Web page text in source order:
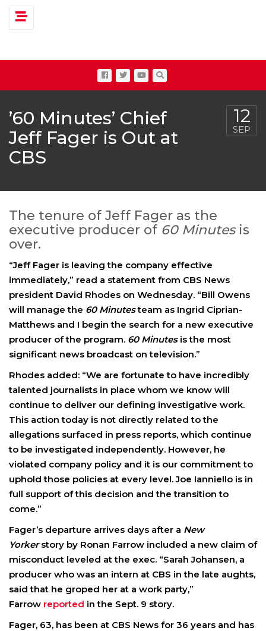
Toggle navigation
’60 Minutes’ Chief
Jeff Fager is Out at
CBS
12
SEP
The tenure of Jeff Fager as the
executive producer of 60 Minutesis
over.
“Jeff Fager is leaving the company effective
immediately,” read a statement from CBS News
president David Rhodes on Wednesday. “Bill Owens
will manage the 60 Minutesteam as Ingrid Ciprian-
Matthews and I begin the search for a new executive
producer of the program. 60 Minutesis the most
significant news broadcast on television.”
Rhodes added: “We are fortunate to have incredibly
talented journalists in place whom we know will
continue to deliver our defining investigative work.
This action today is not directly related to the
allegations surfaced in press reports, which continue
to be investigated independently. However, he
violated company policy and it is our commitment to
uphold those policies at every level. Joe Ianniello is in
full support of this decision and the transition to
come.”
Fager’s departure arrives days after a New
Yorkerstory by Ronan Farrow included a new claim of
misconduct leveled at the exec. “Sarah Johansen, a
producer who was an intern at CBS in the late aughts,
said that he groped her at a work party,”
Farrow reported in the Sept. 9 story.
Fager, 63, has been at CBS News for 36 years and has